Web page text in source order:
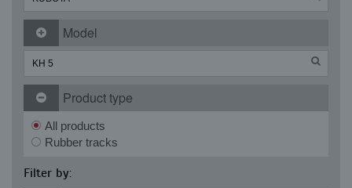
Model
Product type
All products
Rubber tracks
Filter by: